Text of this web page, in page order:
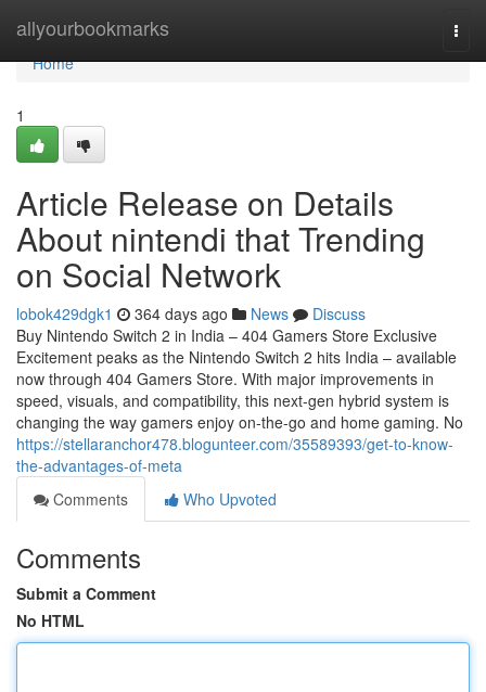
allyourbookmarks
Home
Home
1
Article Release on Details
About nintendi that Trending
on Social Network
lobok429dgk1 364 days ago News
Discuss
Buy Nintendo Switch 2 in India – 404 Gamers Store Exclusive
Excitement peaks as the Nintendo Switch 2 hits India – available
now through 404 Gamers Store. With major improvements in
speed, visuals, and compatibility, this next-gen hybrid system is
changing the way gamers enjoy on-the-go and home gaming. No
https://stellaranchor478.blogunteer.com/35589393/get-to-know-
the-advantages-of-meta
Comments
Who Upvoted
Comments
Submit a Comment
No HTML